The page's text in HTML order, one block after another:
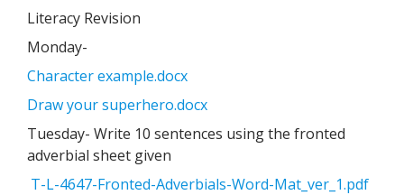
Literacy Revision
Monday-
Character example.docx
Draw your superhero.docx
Tuesday- Write 10 sentences using the fronted
adverbial sheet given
T-L-4647-Fronted-Adverbials-Word-Mat_ver_1.pdf